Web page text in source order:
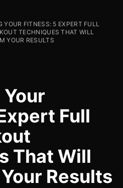
YOUR FITNESS: 5 EXPERT FULL
TECHNIQUES THAT WILL
YOUR RESULTS
Full
That Will
Results